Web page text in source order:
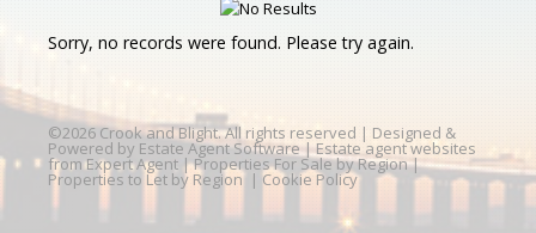
Sorry, no records were found. Please try again.
©2026 Crook and Blight. All rights reserved | Designed &
Powered by Estate Agent Software | Estate agent websites
from Expert Agent |Properties For Sale by Region|
Properties to Let by Region | Cookie Policy